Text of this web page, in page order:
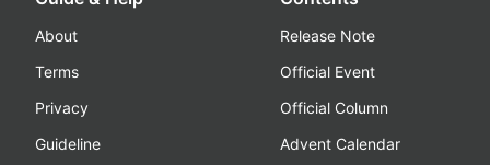
About
Terms
Privacy
Guideline
Release Note
Official Event
Official Column
Advent Calendar